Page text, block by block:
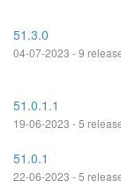
51.3.0
04-07-2023 - 9
51.0.1.1
19-06-2023 - 5
51.0.1
22-06-2023 - 5